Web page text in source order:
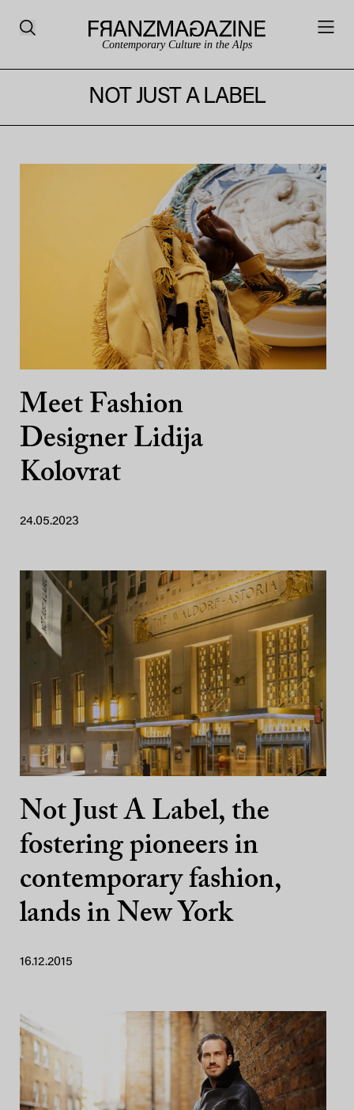
Contemporary Culture in the Alps
NOT JUST A LABEL
Meet Fashion
Designer Lidija
Kolovrat
24.05.2023
Not Just A Label, the
fostering pioneers in
contemporary fashion,
lands in New York
16.12.2015